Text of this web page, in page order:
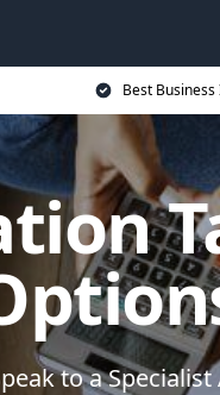
Best
to a Specialist